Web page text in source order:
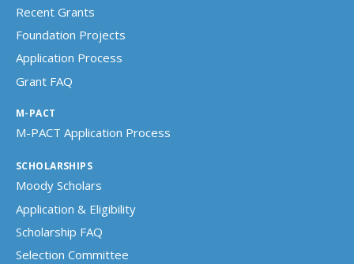
Recent Grants
Foundation Projects
Application Process
Grant FAQ
M-PACT
M-PACT Application Process
SCHOLARSHIPS
Moody Scholars
Application & Eligibility
Scholarship FAQ
Selection Committee